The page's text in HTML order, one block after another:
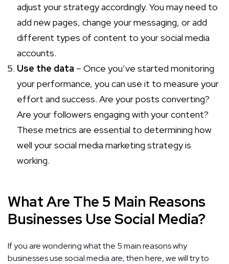
adjust your strategy accordingly. You may need to
add new pages, change your messaging, or add
different types of content to your social media
accounts.
Use the data – Once you’ve started monitoring
your performance, you can use it to measure your
effort and success. Are your posts converting?
Are your followers engaging with your content?
These metrics are essential to determining how
well your social media marketing strategy is
working.
What Are The 5 Main Reasons
Businesses Use Social Media?
If you are wondering what the 5 main reasons why
businesses use social media are, then here, we will try to